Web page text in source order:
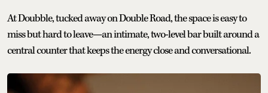
At Doubble, tucked away on Double Road, the space is easy to
miss but hard to leave—an intimate, two-level bar built around a
central counter that keeps the energy close and conversational.